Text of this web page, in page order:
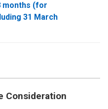
months (for
31 March
Consideration